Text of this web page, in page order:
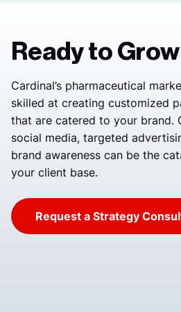
Ready to
Cardinal’s pharmaceutical
skilled at creating customized
that are catered to your brand.
social media, targeted
brand awareness can be the
your client base.
Request a Strategy